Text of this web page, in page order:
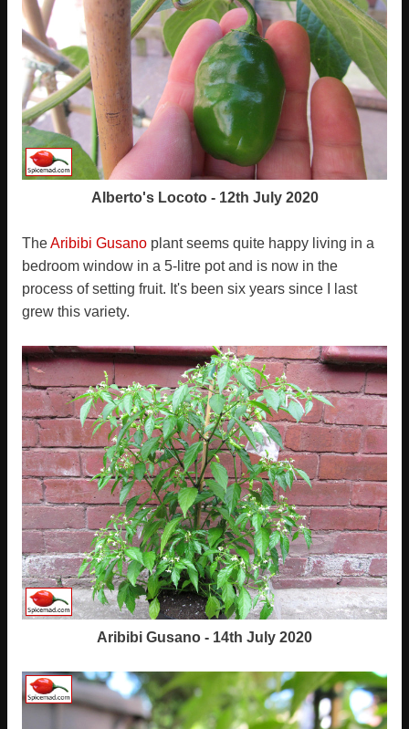
Alberto's Locoto - 12th July 2020
TheAribibi Gusano plant seems quite happy living in a
bedroom window in a 5-litre pot and is now in the
process of setting fruit. It's been six years since I last
grew this variety.
Aribibi Gusano - 14th July 2020